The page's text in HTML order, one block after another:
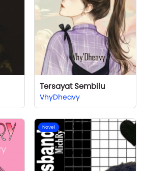
Tersayat Sembilu
VhyDheavy
Novel